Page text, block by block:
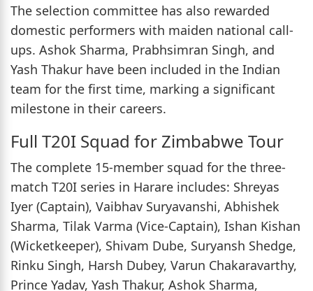
The selection committee has also rewarded
domestic performers with maiden national call-
ups. Ashok Sharma, Prabhsimran Singh, and
Yash Thakur have been included in the Indian
team for the first time, marking a significant
milestone in their careers.
Full T20I Squad for Zimbabwe Tour
The complete 15-member squad for the three-
match T20I series in Harare includes: Shreyas
Iyer (Captain), Vaibhav Suryavanshi, Abhishek
Sharma, Tilak Varma (Vice-Captain), Ishan Kishan
(Wicketkeeper), Shivam Dube, Suryansh Shedge,
Rinku Singh, Harsh Dubey, Varun Chakaravarthy,
Prince Yadav, Yash Thakur, Ashok Sharma,